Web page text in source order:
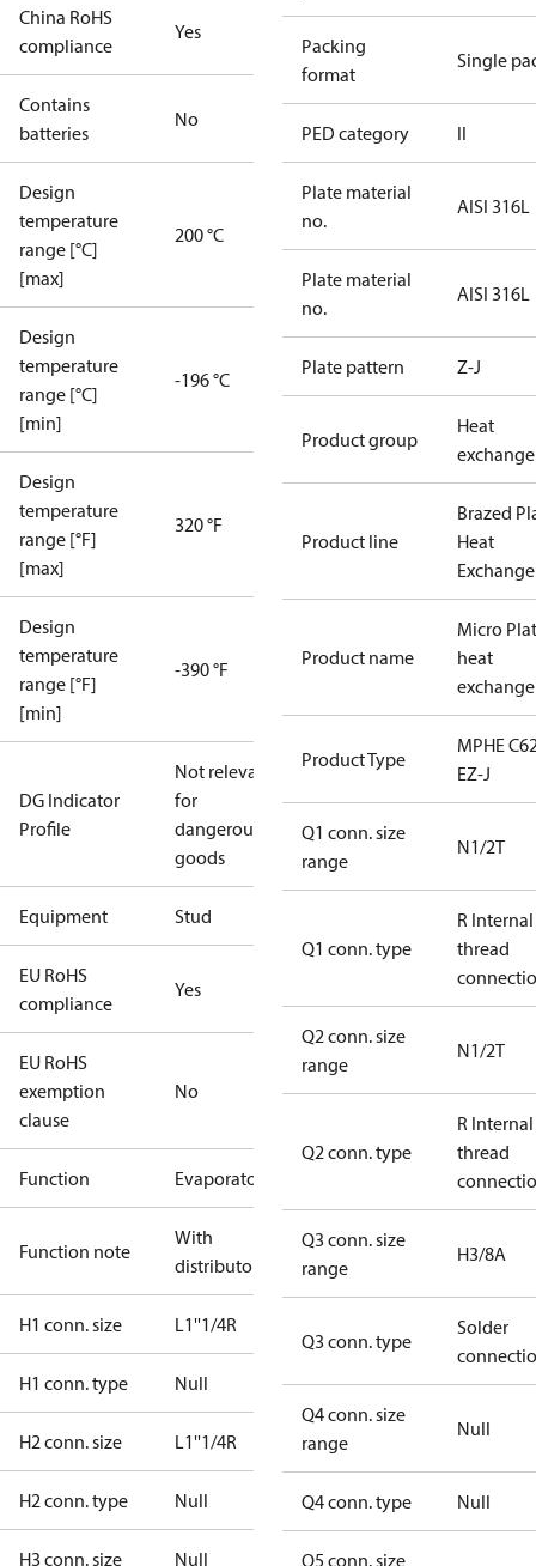
China RoHS
compliance
Yes
Contains
batteries
No
Design
temperature
range [°C]
[max]
200 °C
Design
temperature
range [°C]
[min]
-196 °C
Design
temperature
range [°F]
[max]
320 °F
Design
temperature
range [°F]
[min]
-390 °F
DG Indicator
Profile
Not relevant
for
dangerous
goods
Equipment Stud
EU RoHS
compliance
Yes
EU RoHS
exemption
clause
No
Function Evaporator
Function note
With
distributor
H1 conn. size L1''1/4R
H1 conn. type Null
H2 conn. size L1''1/4R
H2 conn. type Null
H3 conn. size Null
Packing
format
Single
PED category II
Plate material
no.
AISI 316L
Plate material
no.
AISI 316L
Plate pattern Z-J
Product group
Heat
Product line
Brazed
Heat
Product name
Micro
heat
Product Type
MPHE
EZ-J
Q1 conn. size
range
N1/2T
Q1 conn. type
R Internal
thread
Q2 conn. size
range
N1/2T
Q2 conn. type
R Internal
thread
Q3 conn. size
range
H3/8A
Q3 conn. type
Solder
Q4 conn. size
range
Null
Q4 conn. type Null
Q5 conn. size